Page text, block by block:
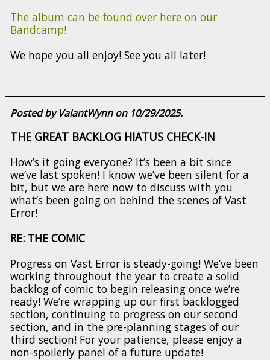
The album can be found over here on our
Bandcamp!
We hope you all enjoy! See you all later!
Posted by ValantWynn on 10/29/2025.
THE GREAT BACKLOG HIATUS CHECK-IN
How’s it going everyone? It’s been a bit since
we’ve last spoken! I know we’ve been silent for a
bit, but we are here now to discuss with you
what’s been going on behind the scenes of Vast
Error!
RE: THE COMIC
Progress on Vast Error is steady-going! We’ve been
working throughout the year to create a solid
backlog of comic to begin releasing once we’re
ready! We’re wrapping up our first backlogged
section, continuing to progress on our second
section, and in the pre-planning stages of our
third section! For your patience, please enjoy a
non-spoilerly panel of a future update!